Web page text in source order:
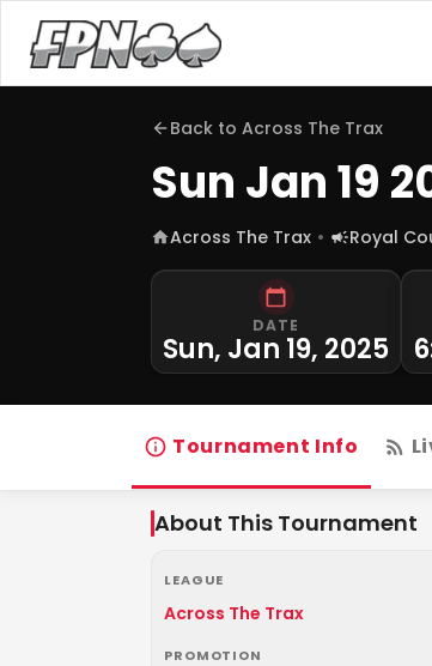
Back to Across The Trax
Sun Jan 19
Across The Trax Royal
DATE
Sun, Jan 19, 2025
Tournament Info
About This Tournament
LEAGUE
Across The Trax
PROMOTION